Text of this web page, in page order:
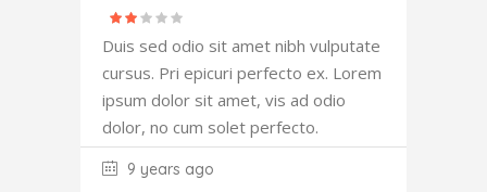
Duis sed odio sit amet nibh vulputate
cursus. Pri epicuri perfecto ex. Lorem
ipsum dolor sit amet, vis ad odio
dolor, no cum solet perfecto.
9 years ago